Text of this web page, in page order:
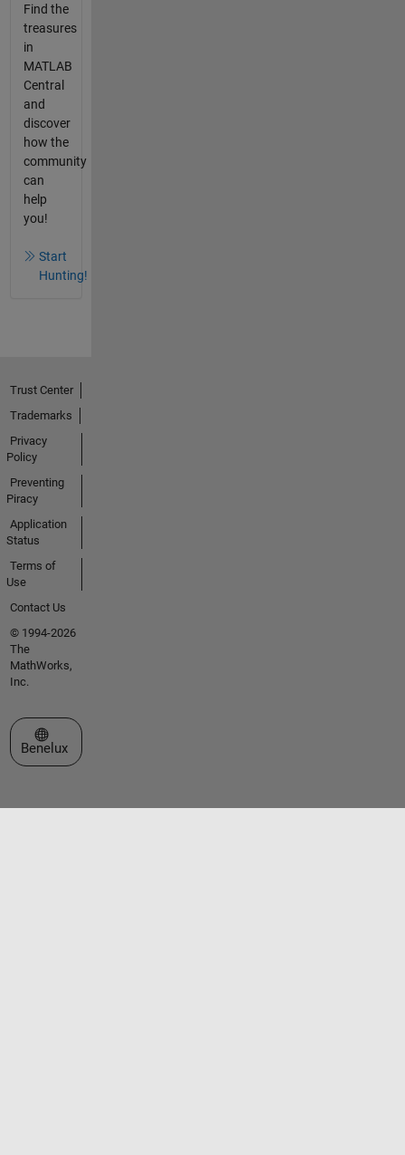
Find the
treasures
in
MATLAB
Central
and
discover
how the
community
can
help
you!
Start
Hunting!
Trust Center
Trademarks
Privacy
Policy
Preventing
Piracy
Application
Status
Terms of
Use
Contact Us
© 1994-2026
The
MathWorks,
Inc.
Select a Web Site
Benelux